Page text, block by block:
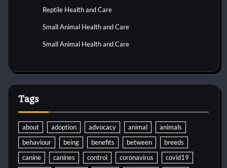
Reptile Health and Care
Small Animal Health and Care
Small Animal Health and Care
Tags
about adoption advocacy animal
animals
behaviour
being benefits between
breeds
canine
canines control coronavirus
covid19